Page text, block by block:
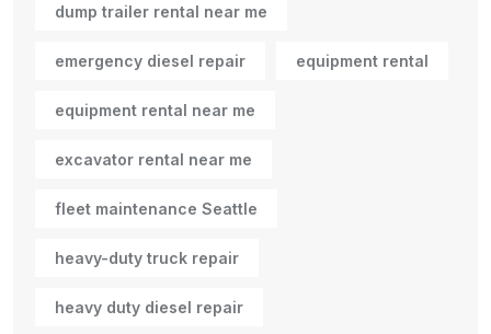
dump trailer rental near me
emergency diesel repair equipment rental
equipment rental near me
excavator rental near me
fleet maintenance Seattle
heavy-duty truck repair
heavy duty diesel repair